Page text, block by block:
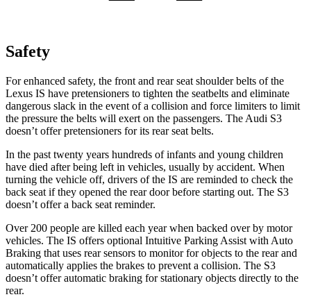
Safety
For enhanced safety, the front and rear seat shoulder belts of the
Lexus IS have pretensioners to tighten the seatbelts and eliminate
dangerous slack in the event of a collision and force limiters to limit
the pressure the belts will exert on the passengers. The Audi S3
doesn’t offer pretensioners for its rear seat belts.
In the past twenty years hundreds of infants and young children
have died after being left in vehicles, usually by accident. When
turning the vehicle off, drivers of the IS are reminded to check the
back seat if they opened the rear door before starting out. The S3
doesn’t offer a back seat reminder.
Over 200 people are killed each year when backed over by motor
vehicles. The IS offers optional Intuitive Parking Assist with Auto
Braking that uses rear sensors to monitor for objects to the rear and
automatically applies the brakes to prevent a collision. The S3
doesn’t offer automatic braking for stationary objects directly to the
rear.